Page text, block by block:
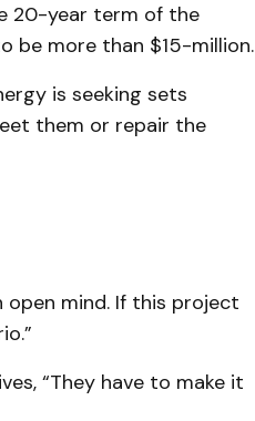
20-year term of the
be more than $15-million.
is seeking sets
them or repair the
open mind. If this project
“They have to make it